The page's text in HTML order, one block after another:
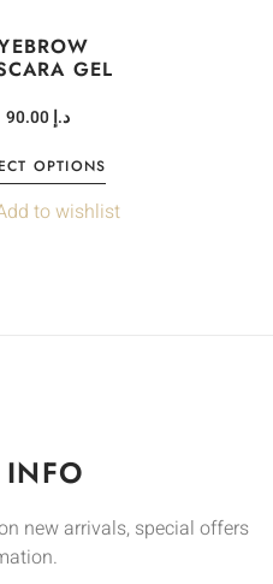
GEL
د.إ 90.00
OPTIONS
to wishlist
new arrivals, special offers